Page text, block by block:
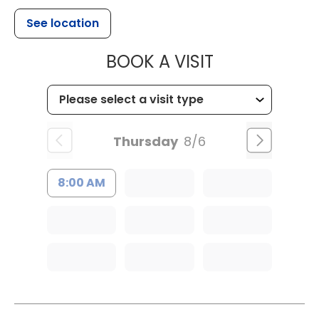
See location
BOOK A VISITMUSC
Thursday 8/6
8:00 AM